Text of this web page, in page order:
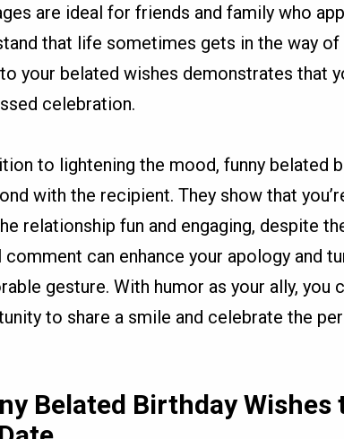
are ideal for friends and family who
that life sometimes gets in the way
your belated wishes demonstrates that
celebration.
to lightening the mood, funny belated
with the recipient. They show that
relationship fun and engaging, despite
comment can enhance your apology and
gesture. With humor as your ally, you
to share a smile and celebrate the
Belated Birthday